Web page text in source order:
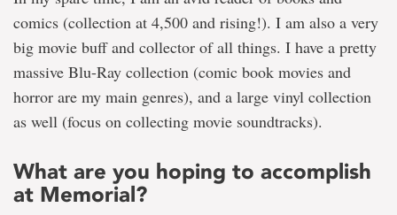
comics (collection at 4,500 and rising!). I am also a very
big movie buff and collector of all things. I have a pretty
massive Blu-Ray collection (comic book movies and
horror are my main genres), and a large vinyl collection
as well (focus on collecting movie soundtracks).
What are you hoping to accomplish
at Memorial?